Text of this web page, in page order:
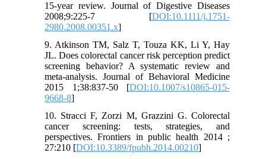
15‐year review. Journal of Digestive Diseases
2008;9:225-7 [DOI:10.1111/j.1751-
2980.2008.00351.x]
9. Atkinson TM, Salz T, Touza KK, Li Y, Hay
JL. Does colorectal cancer risk perception predict
screening behavior? A systematic review and
meta-analysis. Journal of Behavioral Medicine
2015 1;38:837-50 [DOI:10.1007/s10865-015-
9668-8]
10. Stracci F, Zorzi M, Grazzini G. Colorectal
cancer screening: tests, strategies, and
perspectives. Frontiers in public health 2014 ;
27:210 [DOI:10.3389/fpubh.2014.00210]